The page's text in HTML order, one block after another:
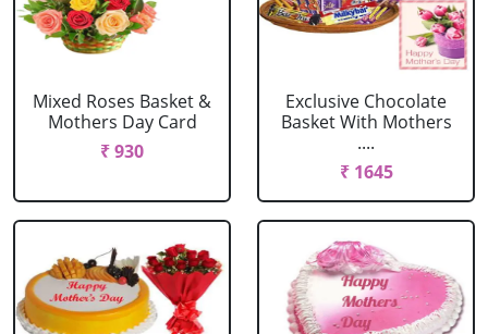
Mixed Roses Basket &
Mothers Day Card
₹ 930
Exclusive Chocolate
Basket With Mothers
....
₹ 1645